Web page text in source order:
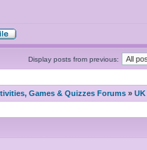
Display posts from previous:
Games & Quizzes Forums »